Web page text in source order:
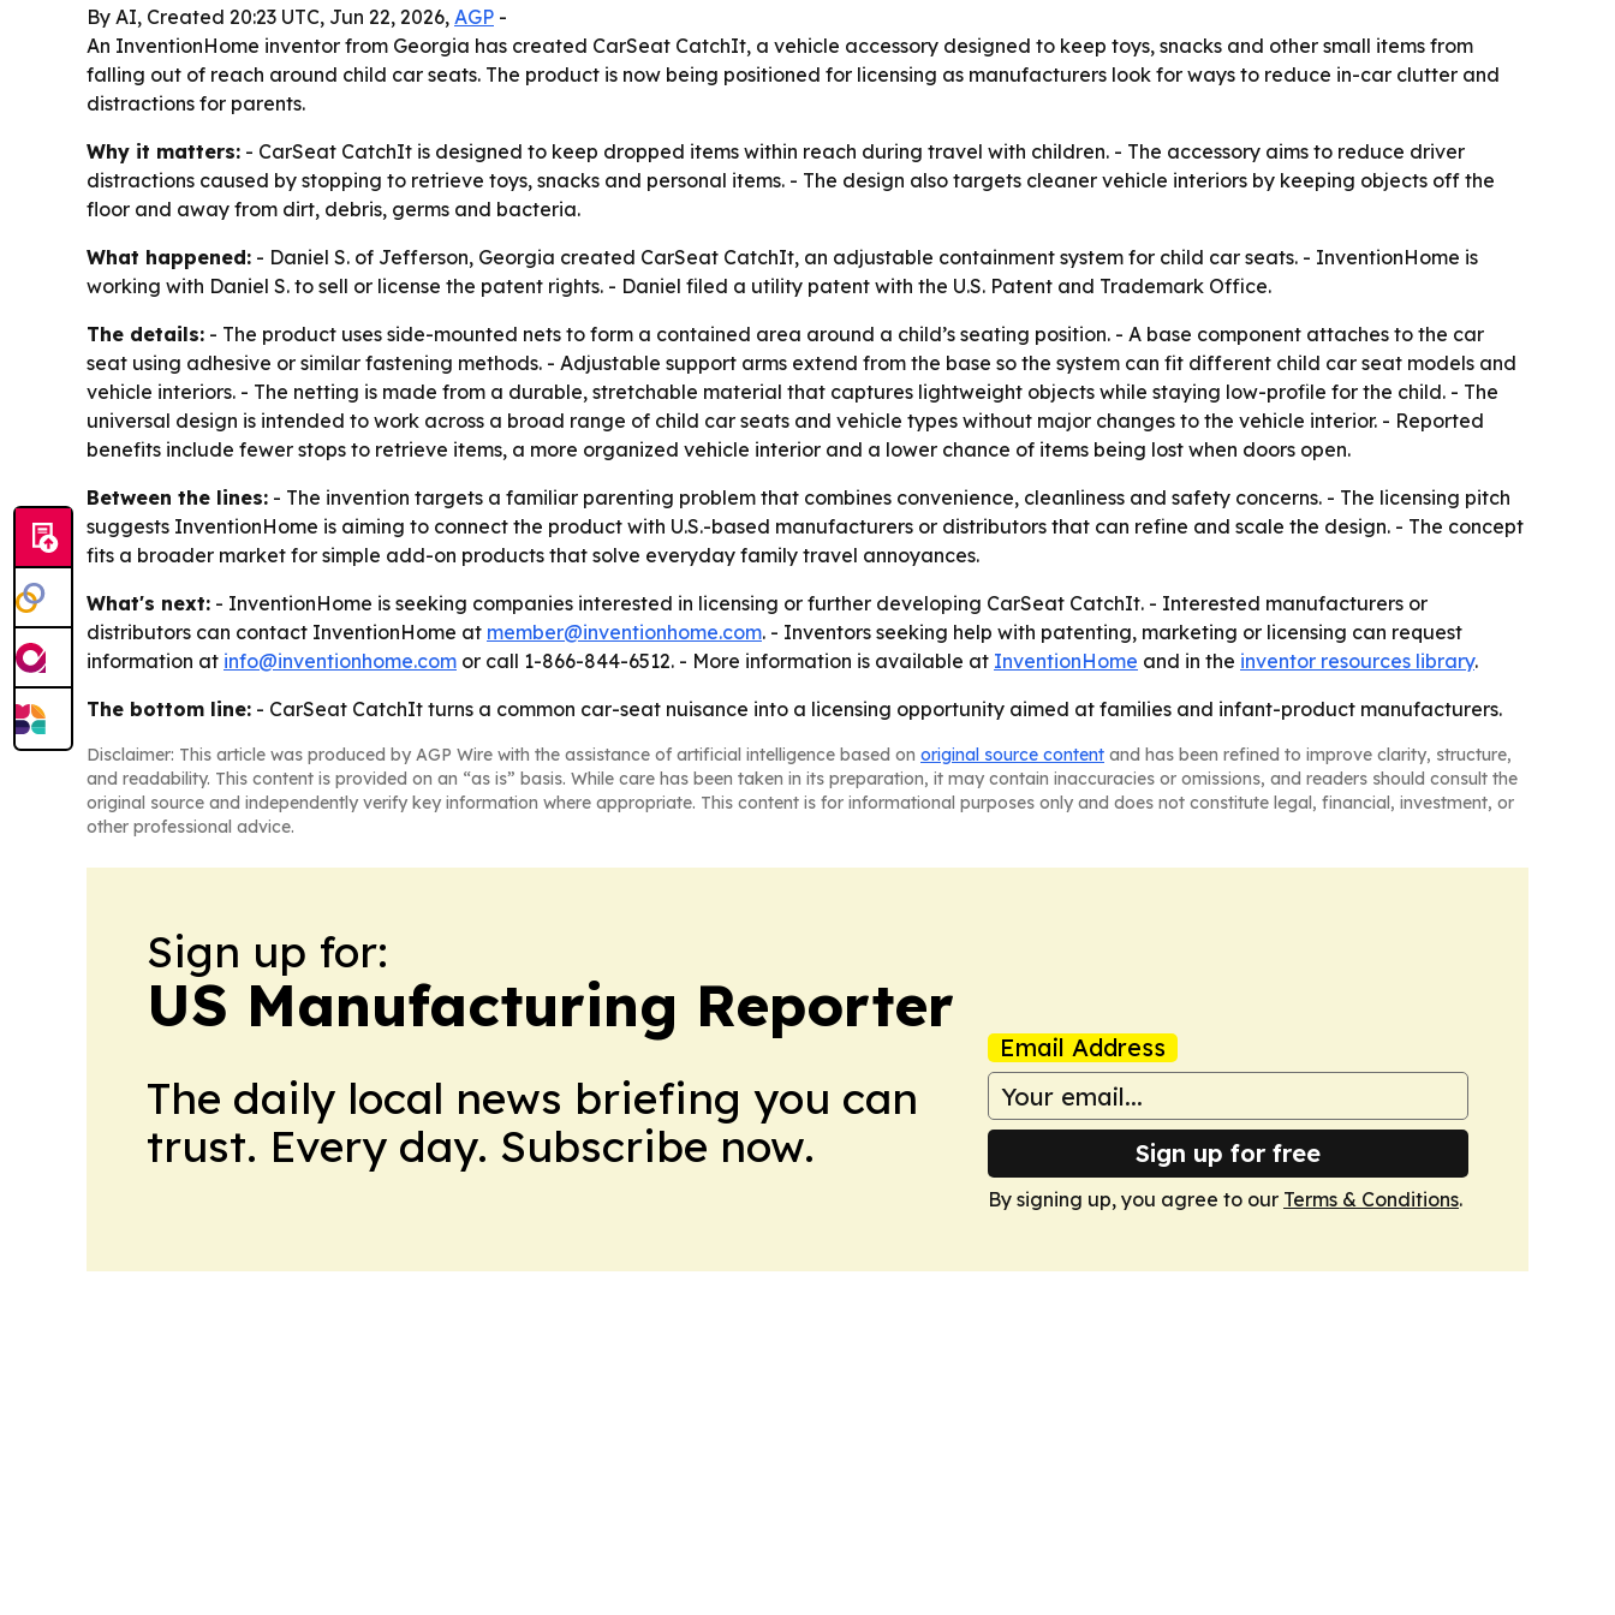
By AI, Created 20:23 UTC, Jun 22, 2026, AGP -
An InventionHome inventor from Georgia has created CarSeat CatchIt, a vehicle accessory designed to keep toys, snacks and other small items from
falling out of reach around child car seats. The product is now being positioned for licensing as manufacturers look for ways to reduce in-car clutter and
distractions for parents.
Why it matters: - CarSeat CatchIt is designed to keep dropped items within reach during travel with children. - The accessory aims to reduce driver
distractions caused by stopping to retrieve toys, snacks and personal items. - The design also targets cleaner vehicle interiors by keeping objects off the
floor and away from dirt, debris, germs and bacteria.
What happened: - Daniel S. of Jefferson, Georgia created CarSeat CatchIt, an adjustable containment system for child car seats. - InventionHome is
working with Daniel S. to sell or license the patent rights. - Daniel filed a utility patent with the U.S. Patent and Trademark Office.
The details: - The product uses side-mounted nets to form a contained area around a child’s seating position. - A base component attaches to the car
seat using adhesive or similar fastening methods. - Adjustable support arms extend from the base so the system can fit different child car seat models and
vehicle interiors. - The netting is made from a durable, stretchable material that captures lightweight objects while staying low-profile for the child. - The
universal design is intended to work across a broad range of child car seats and vehicle types without major changes to the vehicle interior. - Reported
benefits include fewer stops to retrieve items, a more organized vehicle interior and a lower chance of items being lost when doors open.
Between the lines: - The invention targets a familiar parenting problem that combines convenience, cleanliness and safety concerns. - The licensing pitch
suggests InventionHome is aiming to connect the product with U.S.-based manufacturers or distributors that can refine and scale the design. - The concept
fits a broader market for simple add-on products that solve everyday family travel annoyances.
What's next: - InventionHome is seeking companies interested in licensing or further developing CarSeat CatchIt. - Interested manufacturers or
distributors can contact InventionHome at member@inventionhome.com. - Inventors seeking help with patenting, marketing or licensing can request
information at info@inventionhome.com or call 1-866-844-6512. - More information is available at InventionHome and in the inventor resources library.
The bottom line: - CarSeat CatchIt turns a common car-seat nuisance into a licensing opportunity aimed at families and infant-product manufacturers.
Disclaimer: This article was produced by AGP Wire with the assistance of artificial intelligence based on original source content and has been refined to improve clarity, structure,
and readability. This content is provided on an “as is” basis. While care has been taken in its preparation, it may contain inaccuracies or omissions, and readers should consult the
original source and independently verify key information where appropriate. This content is for informational purposes only and does not constitute legal, financial, investment, or
other professional advice.
Sign up for:
US Manufacturing Reporter
The daily local news briefing you can
trust. Every day. Subscribe now.
Email Address
Sign up for free
By signing up, you agree to our Terms & Conditions.